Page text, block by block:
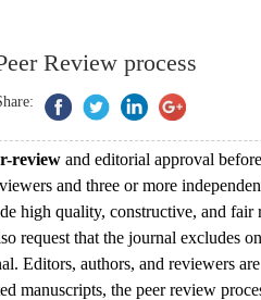
Review process
review and editorial approval
and three or more
high quality, constructive, and
request that the journal excludes
Editors, authors, and reviewers
manuscripts, the peer review